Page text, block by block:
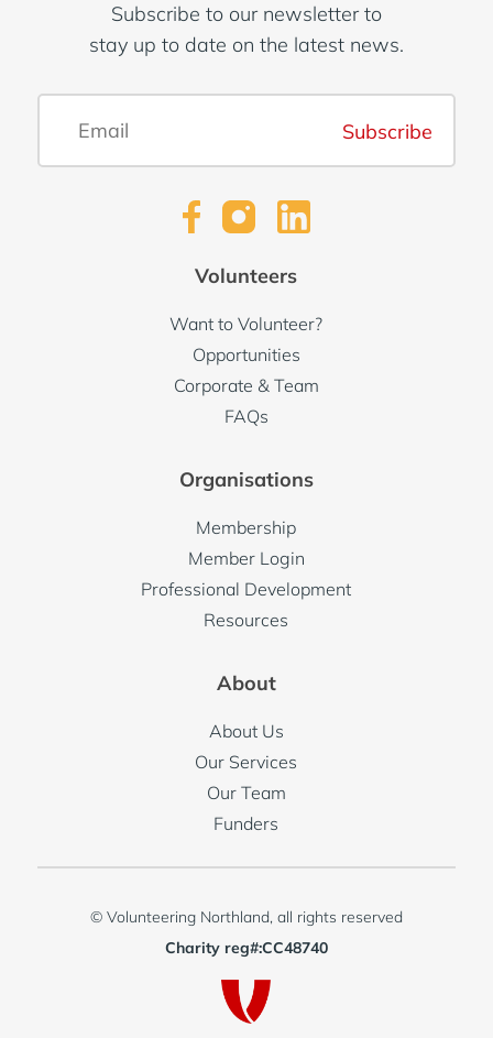
Subscribe to our newsletter to
stay up to date on the latest news.
Subscribe
Volunteers
Want to Volunteer?
Opportunities
Corporate & Team
FAQs
Organisations
Membership
Member Login
Professional Development
Resources
About
About Us
Our Services
Our Team
Funders
© Volunteering Northland, all rights reserved
Charity reg#:CC48740